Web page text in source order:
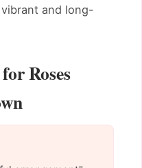
and long-
Roses